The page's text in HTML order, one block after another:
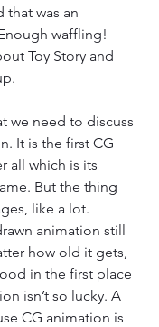
was an
waffling!
Toy Story and
we need to discuss
It is the first CG
all which is its
But the thing
like a lot.
animation still
how old it gets,
in the first place
isn’t so lucky. A
CG animation is